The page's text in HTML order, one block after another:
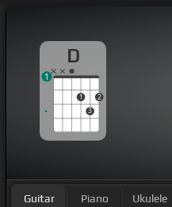
D
1
3
2
1
Guitar Piano Ukulele